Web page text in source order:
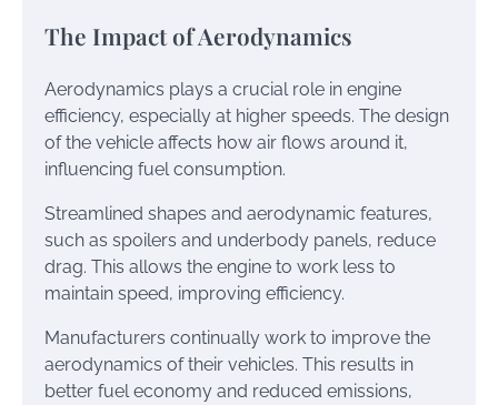
The Impact of Aerodynamics
Aerodynamics plays a crucial role in engine
efficiency, especially at higher speeds. The design
of the vehicle affects how air flows around it,
influencing fuel consumption.
Streamlined shapes and aerodynamic features,
such as spoilers and underbody panels, reduce
drag. This allows the engine to work less to
maintain speed, improving efficiency.
Manufacturers continually work to improve the
aerodynamics of their vehicles. This results in
better fuel economy and reduced emissions,